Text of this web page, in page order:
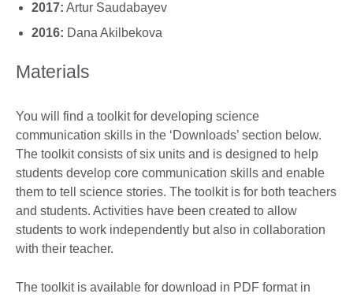
2017: Artur Saudabayev
2016: Dana Akilbekova
Materials
You will find a toolkit for developing science
communication skills in the ‘Downloads’ section below.
The toolkit consists of six units and is designed to help
students develop core communication skills and enable
them to tell science stories. The toolkit is for both teachers
and students. Activities have been created to allow
students to work independently but also in collaboration
with their teacher.
The toolkit is available for download in PDF format in